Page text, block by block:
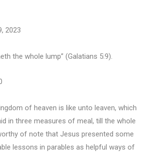
2023
the whole lump” (Galatians 5:9).
of heaven is like unto leaven, which
in three measures of meal, till the whole
of note that Jesus presented some
lessons in parables as helpful ways of